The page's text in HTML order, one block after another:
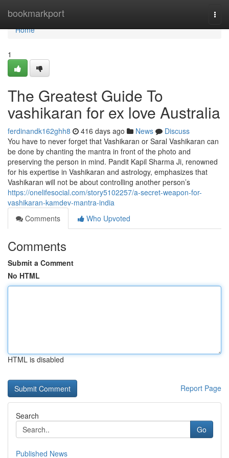
bookmarkport
Home
Home
1
The Greatest Guide To
vashikaran for ex love Australia
ferdinandk162ghh8 416 days ago News
Discuss
You have to never forget that Vashikaran or Saral Vashikaran can
be done by chanting the mantra in front of the photo and
preserving the person in mind. Pandit Kapil Sharma Ji, renowned
for his expertise in Vashikaran and astrology, emphasizes that
Vashikaran will not be about controlling another person’s
https://onelifesocial.com/story5102257/a-secret-weapon-for-
vashikaran-kamdev-mantra-india
Comments
Who Upvoted
Comments
Submit a Comment
No HTML
HTML is disabled
Report Page
Search
Go
Published News